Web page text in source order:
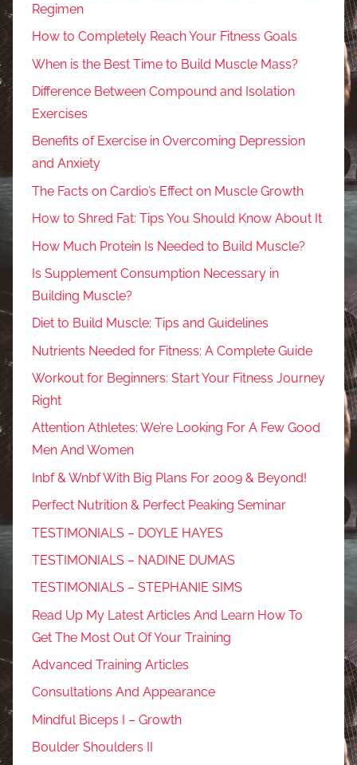
Regimen
How to Completely Reach Your Fitness Goals
When is the Best Time to Build Muscle Mass?
Difference Between Compound and Isolation
Exercises
Benefits of Exercise in Overcoming Depression
and Anxiety
The Facts on Cardio’s Effect on Muscle Growth
How to Shred Fat: Tips You Should Know About It
How Much Protein Is Needed to Build Muscle?
Is Supplement Consumption Necessary in
Building Muscle?
Diet to Build Muscle: Tips and Guidelines
Nutrients Needed for Fitness: A Complete Guide
Workout for Beginners: Start Your Fitness Journey
Right
Attention Athletes: We’re Looking For A Few Good
Men And Women
Inbf & Wnbf With Big Plans For 2009 & Beyond!
Perfect Nutrition & Perfect Peaking Seminar
TESTIMONIALS – DOYLE HAYES
TESTIMONIALS – NADINE DUMAS
TESTIMONIALS – STEPHANIE SIMS
Read Up My Latest Articles And Learn How To
Get The Most Out Of Your Training
Advanced Training Articles
Consultations And Appearance
Mindful Biceps I – Growth
Boulder Shoulders II